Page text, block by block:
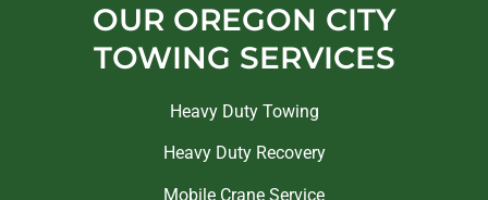
OUR OREGON CITY
TOWING SERVICES
Heavy Duty Towing
Heavy Duty Recovery
Mobile Crane Service